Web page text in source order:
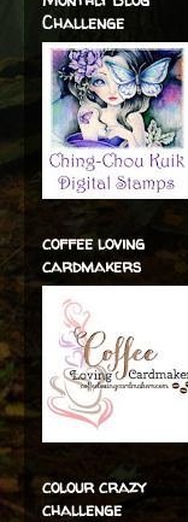
Challenge
coffee loving
cardmakers
colour crazy
challenge